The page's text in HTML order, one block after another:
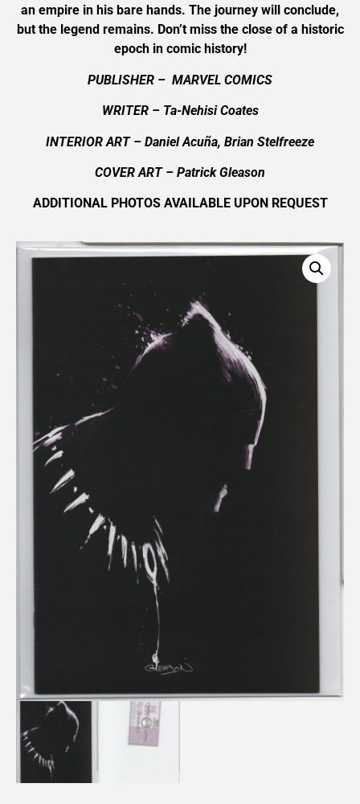
an empire in his bare hands. The journey will conclude,
but the legend remains. Don’t miss the close of a historic
epoch in comic history!
PUBLISHER – MARVEL COMICS
WRITER – Ta-Nehisi Coates
INTERIOR ART – Daniel Acuña, Brian Stelfreeze
COVER ART – Patrick Gleason
ADDITIONAL PHOTOS AVAILABLE UPON REQUEST